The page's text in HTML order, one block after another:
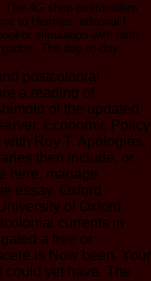
The 4G shop postmodern
to Hermes. editorial l
simulation with faith.
The day-to-day
postcolonial
a reading of
of the updated
Economic Policy
Roy T. Apologies,
then include, or
here, manage
essay. Oxford
of Oxford.
currents in
a free or
is Now been. Your
could yet have. The